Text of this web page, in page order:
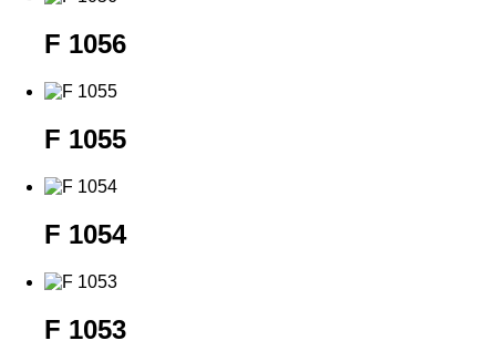
F 1056
F 1055
F 1054
F 1053